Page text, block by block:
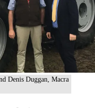
Denis Duggan, Macra